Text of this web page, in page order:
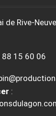
de Rive-
15 60 06
: